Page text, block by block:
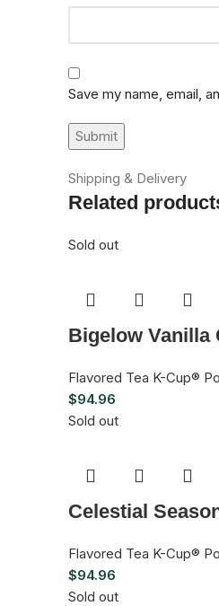
Save my name, email,
Shipping & Delivery
Related
Sold out
Bigelow Vanilla
Flavored Tea K-Cup®
$94.96
Sold out
Celestial
Flavored Tea K-Cup®
$94.96
Sold out